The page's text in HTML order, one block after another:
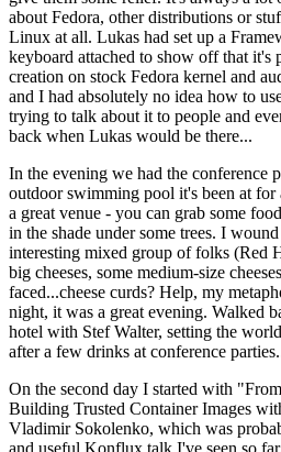
about Fedora, other distributions or
Linux at all. Lukas had set up a
keyboard attached to show off that it's
creation on stock Fedora kernel and
and I had absolutely no idea how to
trying to talk about it to people and
back when Lukas would be there...
In the evening we had the conference
outdoor swimming pool it's been at
a great venue - you can grab some
in the shade under some trees. I
interesting mixed group of folks (Red
big cheeses, some medium-size
faced...cheese curds? Help, my
night, it was a great evening. Walked
hotel with Stef Walter, setting the
after a few drinks at conference
On the second day I started with
Building Trusted Container Images
Vladimir Sokolenko, which was
and useful Konflux talk I've seen so